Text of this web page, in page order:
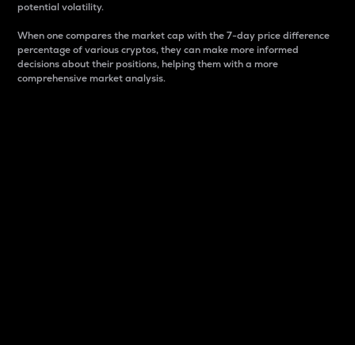
potential volatility.
When one compares the market cap with the 7-day price difference
percentage of various cryptos, they can make more informed
decisions about their positions, helping them with a more
comprehensive market analysis.